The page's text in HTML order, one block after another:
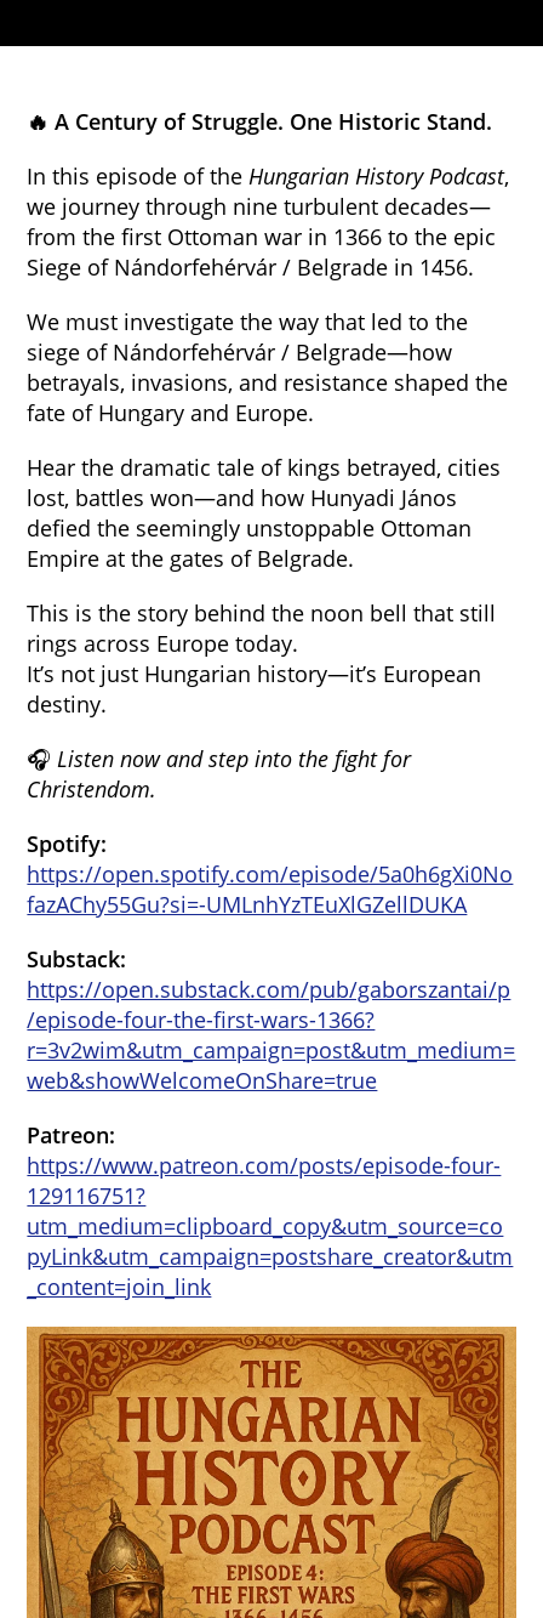
🔥 A Century of Struggle. One Historic Stand.
In this episode of theHungarian History Podcast,
we journey through nine turbulent decades—
from the first Ottoman war in 1366 to the epic
Siege of Nándorfehérvár / Belgrade in 1456.
We must investigate the way that led to the
siege of Nándorfehérvár / Belgrade—how
betrayals, invasions, and resistance shaped the
fate of Hungary and Europe.
Hear the dramatic tale of kings betrayed, cities
lost, battles won—and how Hunyadi János
defied the seemingly unstoppable Ottoman
Empire at the gates of Belgrade.
This is the story behind the noon bell that still
rings across Europe today.
It’s not just Hungarian history—it’s European
destiny.
🎧Listen now and step into the fight for
Christendom.
Spotify:
https://open.spotify.com/episode/5a0h6gXi0No
fazAChy55Gu?si=-UMLnhYzTEuXlGZellDUKA
Substack:
https://open.substack.com/pub/gaborszantai/p
/episode-four-the-first-wars-1366?
r=3v2wim&utm_campaign=post&utm_medium=
web&showWelcomeOnShare=true
Patreon:
https://www.patreon.com/posts/episode-four-
129116751?
utm_medium=clipboard_copy&utm_source=co
pyLink&utm_campaign=postshare_creator&utm
_content=join_link